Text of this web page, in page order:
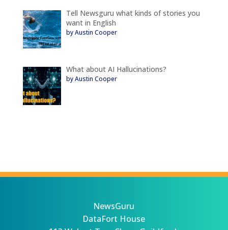
Tell Newsguru what kinds of stories you
want in English
by Austin Cooper
What about AI Hallucinations?
by Austin Cooper
NewsGuru
DataFort House